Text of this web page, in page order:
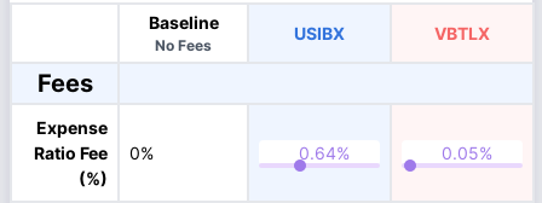
Baseline
No Fees
USIBX VBTLX
Fees
Expense
Ratio Fee
(%)
0%